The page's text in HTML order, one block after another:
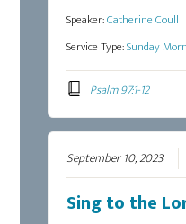
Speaker:Catherine Coull
Service Type:Sunday
Psalm 97:1-12
September 10, 2023
Sing to the